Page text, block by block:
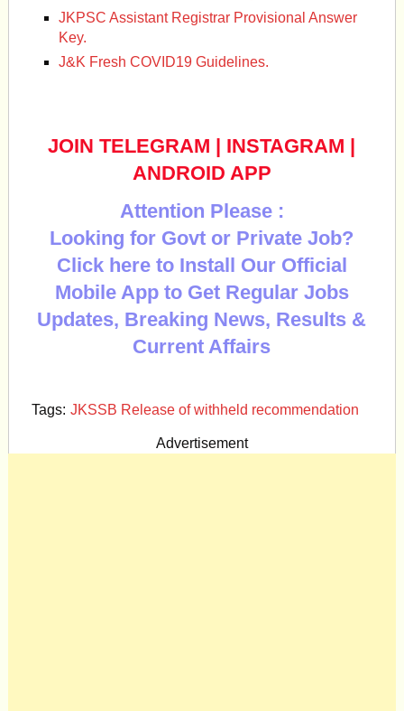
JKPSC Assistant Registrar Provisional Answer
Key.
J&K Fresh COVID19 Guidelines.
JOIN TELEGRAM INSTAGRAM
ANDROID APP
Attention Please :
Looking for Govt or Private Job?
Click here to Install Our Official
Mobile App to Get Regular Jobs
Updates, Breaking News, Results &
Current Affairs
Tags: JKSSB Release of withheld recommendation
Advertisement